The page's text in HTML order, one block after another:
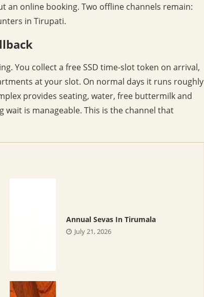
online booking. Two offline channels remain:
in Tirupati.
You collect a free SSD time-slot token on arrival,
at your slot. On normal days it runs roughly
provides seating, water, free buttermilk and
wait is manageable. This is the channel that
Annual Sevas In Tirumala
July 21, 2026